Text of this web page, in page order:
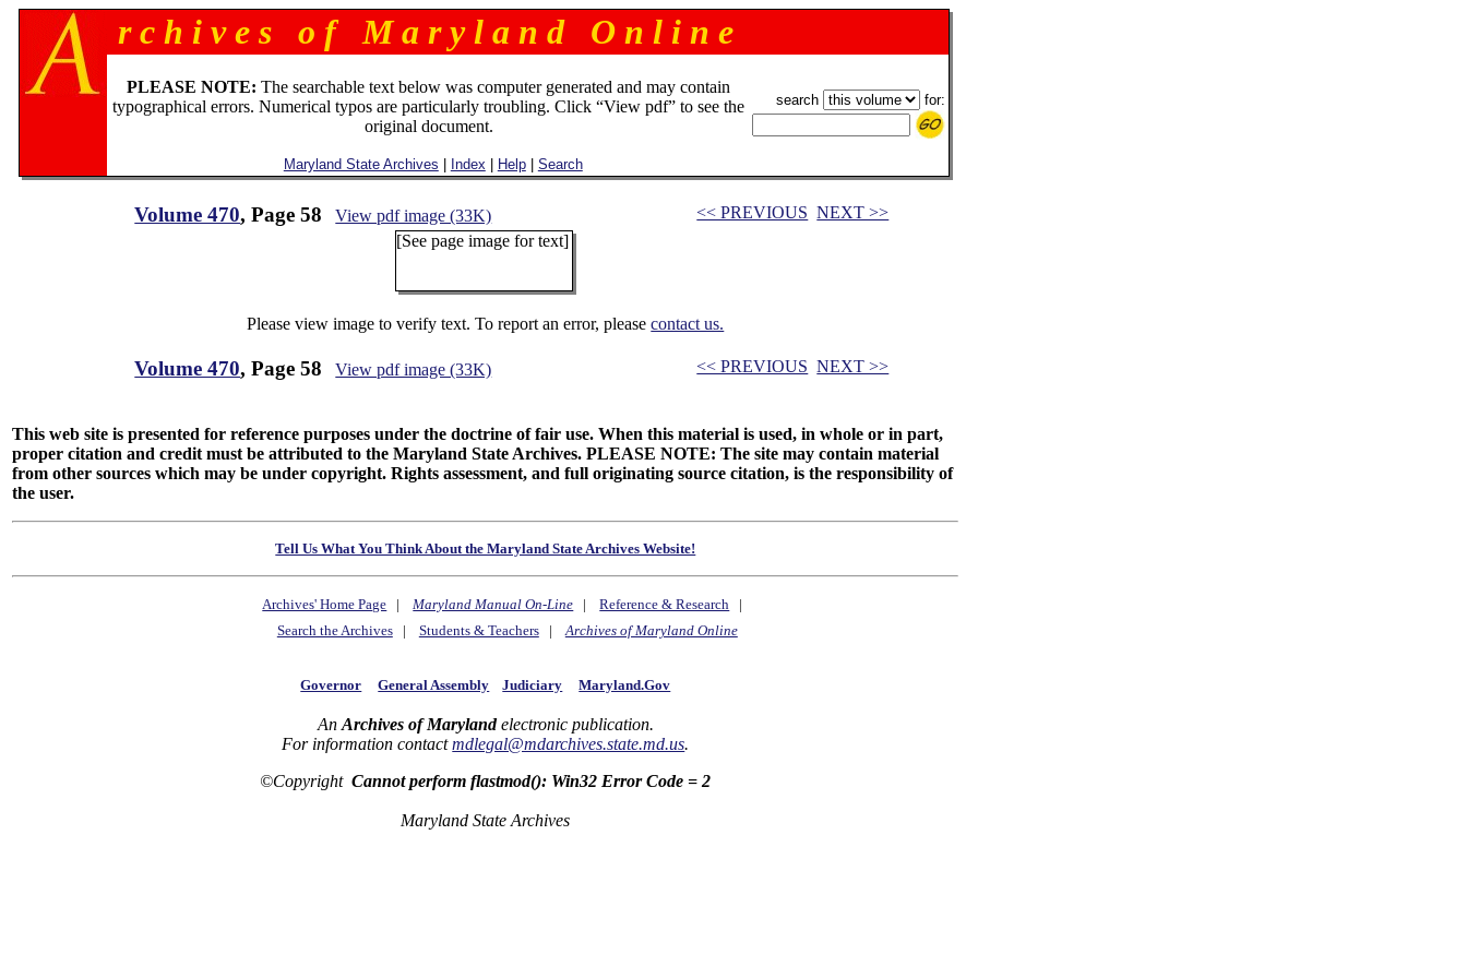
r c h i v e s o f M a r y l a n d O n l i n e
PLEASE NOTE: The searchable text below was computer generated and may contain
typographical errors. Numerical typos are particularly troubling. Click “View pdf” to see the
original document.
Maryland State Archives Index Help| Search
search for:
Volume 470, Page 58 View pdf image (33K) << PREVIOUS NEXT >>
[See page image for text]
Please view image to verify text. To report an error, pleasecontact us.
Volume 470, Page 58 View pdf image (33K) << PREVIOUS NEXT >>
This web site is presented for reference purposes under the doctrine of fair use. When this material is used, in whole or in part,
proper citation and credit must be attributed to the Maryland State Archives. PLEASE NOTE: The site may contain material
from other sources which may be under copyright. Rights assessment, and full originating source citation, is the responsibility of
the user.
Tell Us What You Think About the Maryland State Archives Website!
Archives' Home Page |Maryland Manual On-Line |Reference & Research |
Search the Archives| Students & Teachers|Archives of Maryland Online
Governor General Assembly Judiciary Maryland.Gov
An Archives of Marylandelectronic publication.
For information contactmdlegal@mdarchives.state.md.us.
©CopyrightCannot perform flastmod(): Win32 Error Code = 2
Maryland State Archives